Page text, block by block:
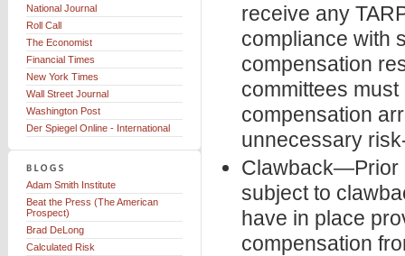
receive any
compliance with
compensation
committees
compensation
unnecessary
Clawback—Prior
subject to
have in place
compensation
National Journal
Roll Call
The Economist
Financial Times
New York Times
Wall Street Journal
Washington Post
Der Spiegel Online - International
Adam Smith Institute
Beat the Press (The American
Prospect)
Brad DeLong
Calculated Risk